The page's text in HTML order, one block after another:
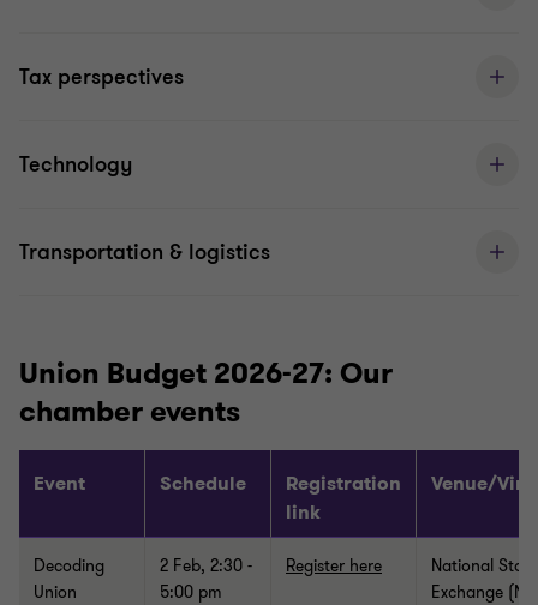
Tax perspectives
Technology
Transportation & logistics
Union Budget 2026-27: Our
chamber events
Event Schedule
Registration
link
Venue/
Decoding
Union
2 Feb, 2:30 -
5:00 pm
Register here
National
Exchange